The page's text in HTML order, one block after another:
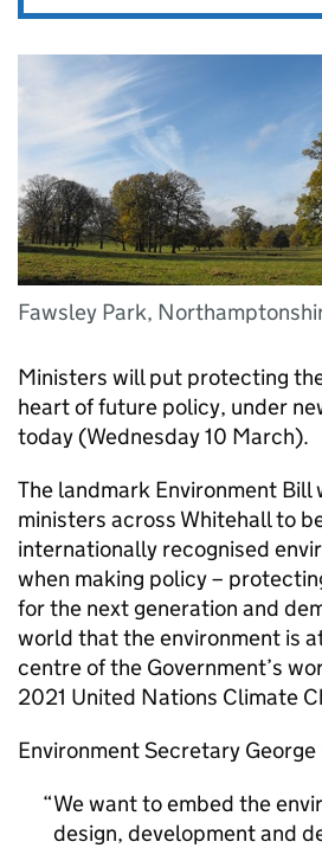
Fawsley Park,
Ministers will put protecting
heart of future policy, under
today (Wednesday 10 March).
The landmark Environment Bill
ministers across Whitehall to
internationally recognised
when making policy –
for the next generation and
world that the environment is
centre of the Government’s
2021 United Nations Climate
Environment Secretary
We want to embed the
design, development and